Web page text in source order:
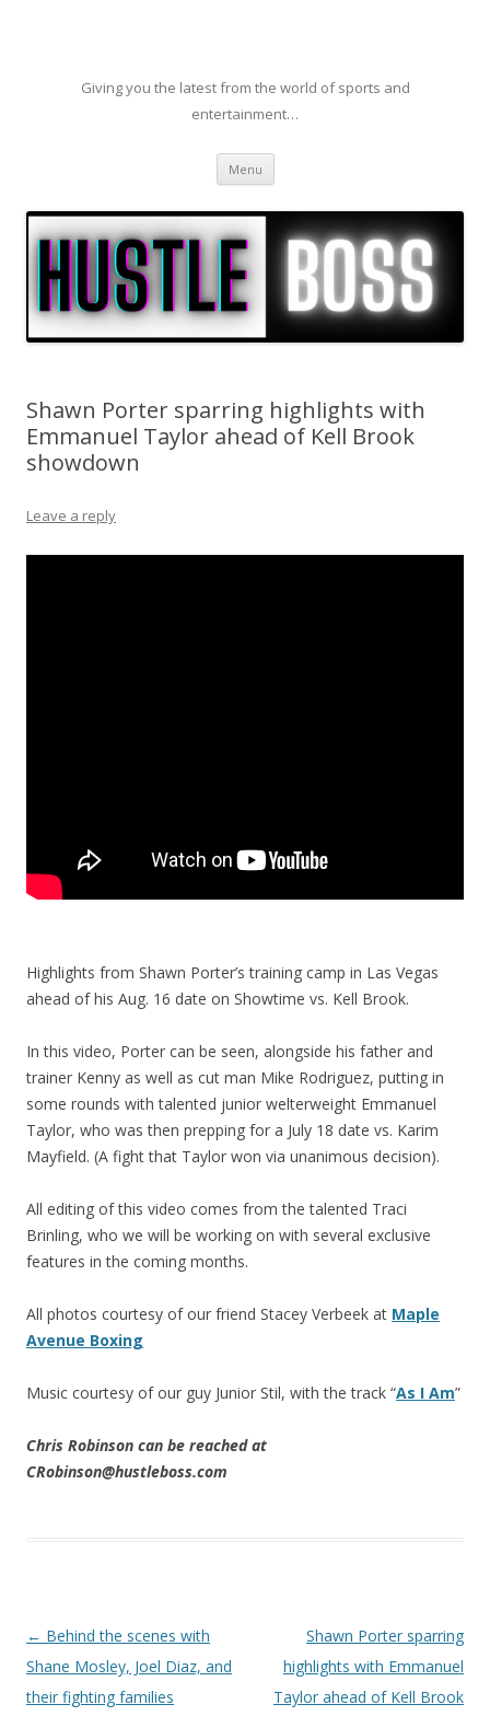
Giving you the latest from the world of sports and
entertainment…
Menu Skip to content
Shawn Porter sparring highlights with
Emmanuel Taylor ahead of Kell Brook
showdown
Leave a reply
Highlights from Shawn Porter’s training camp in Las Vegas
ahead of his Aug. 16 date on Showtime vs. Kell Brook.
In this video, Porter can be seen, alongside his father and
trainer Kenny as well as cut man Mike Rodriguez, putting in
some rounds with talented junior welterweight Emmanuel
Taylor, who was then prepping for a July 18 date vs. Karim
Mayfield. (A fight that Taylor won via unanimous decision).
All editing of this video comes from the talented Traci
Brinling, who we will be working on with several exclusive
features in the coming months.
All photos courtesy of our friend Stacey Verbeek at Maple
Avenue Boxing
Music courtesy of our guy Junior Stil, with the track “As I Am”
Chris Robinson can be reached at
CRobinson@hustleboss.com
Post navigation
← Behind the scenes with
Shane Mosley, Joel Diaz, and
their fighting families
Shawn Porter sparring
highlights with Emmanuel
Taylor ahead of Kell Brook